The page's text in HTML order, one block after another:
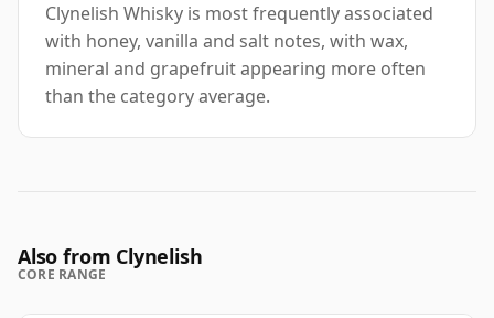
Clynelish Whisky is most frequently associated
with honey, vanilla and salt notes, with wax,
mineral and grapefruit appearing more often
than the category average.
Also from Clynelish
CORE RANGE